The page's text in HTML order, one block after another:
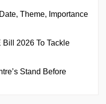
Theme, Importance
Bill 2026 To Tackle
Stand Before